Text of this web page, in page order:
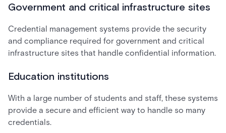
Government and critical infrastructure sites
Credential management systems provide the security
and compliance required for government and critical
infrastructure sites that handle confidential information.
Education institutions
With a large number of students and staff, these systems
provide a secure and efficient way to handle so many
credentials.